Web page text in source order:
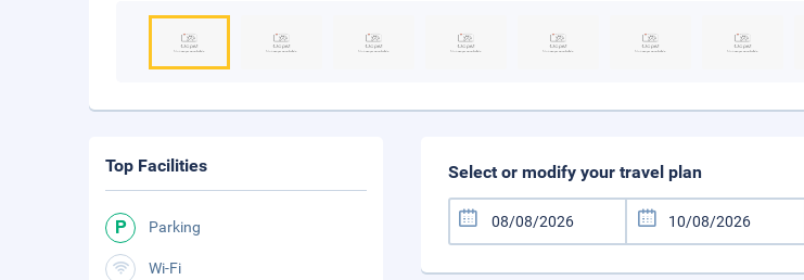
Select or modify your travel plan
Top Facilities
Parking
Wi-Fi